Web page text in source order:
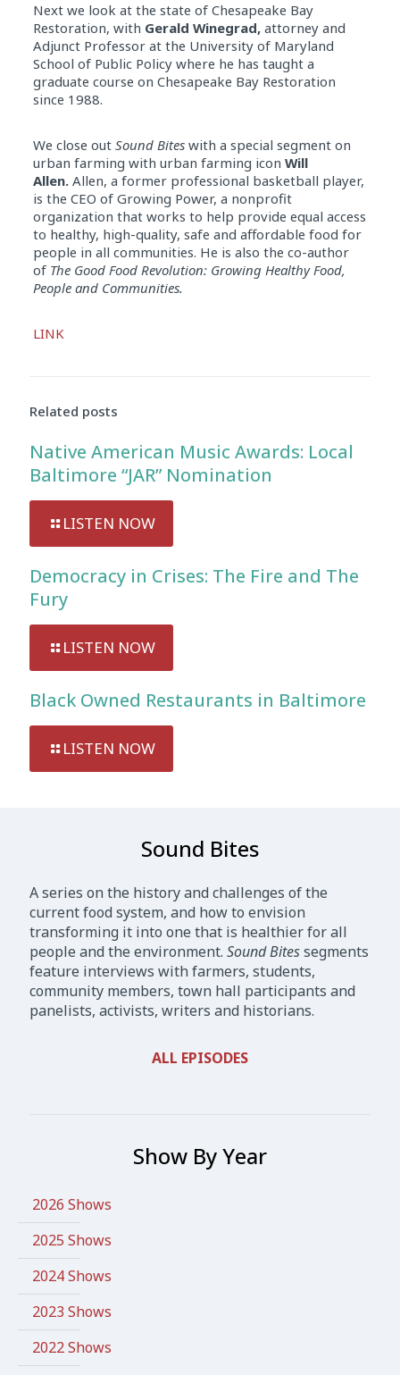
Next we look at the state of Chesapeake Bay
Restoration, with Gerald Winegrad, attorney and
Adjunct Professor at the University of Maryland
School of Public Policy where he has taught a
graduate course on Chesapeake Bay Restoration
since 1988.
We close out Sound Biteswith a special segment on
urban farming with urban farming icon Will
Allen. Allen, a former professional basketball player,
is the CEO of Growing Power, a nonprofit
organization that works to help provide equal access
to healthy, high-quality, safe and affordable food for
people in all communities. He is also the co-author
of The Good Food Revolution: Growing Healthy Food,
People and Communities.
Player
LINK
Related posts
Native American Music Awards: Local
Baltimore “JAR” Nomination
LISTEN NOW
Democracy in Crises: The Fire and The
Fury
LISTEN NOW
Black Owned Restaurants in Baltimore
LISTEN NOW
Sound Bites
A series on the history and challenges of the
current food system, and how to envision
transforming it into one that is healthier for all
people and the environment. Sound Bitessegments
feature interviews with farmers, students,
community members, town hall participants and
panelists, activists, writers and historians.
ALL EPISODES
Show By Year
2026 Shows
2025 Shows
2024 Shows
2023 Shows
2022 Shows